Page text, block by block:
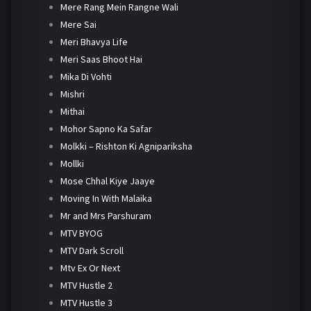
Mere Rang Mein Rangne Wali
Mere Sai
Meri Bhavya Life
Meri Saas Bhoot Hai
Mika Di Vohti
Mishri
Mithai
Mohor Sapno Ka Safar
Molkki – Rishton Ki Agnipariksha
Mollki
Mose Chhal Kiye Jaaye
Moving In With Malaika
Mr and Mrs Parshuram
MTV BYOG
MTV Dark Scroll
Mtv Ex Or Next
MTV Hustle 2
MTV Hustle 3